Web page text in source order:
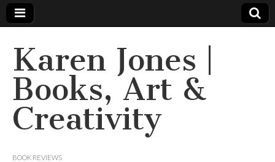
Karen Jones |
Books, Art &
Creativity
BOOK REVIEWS